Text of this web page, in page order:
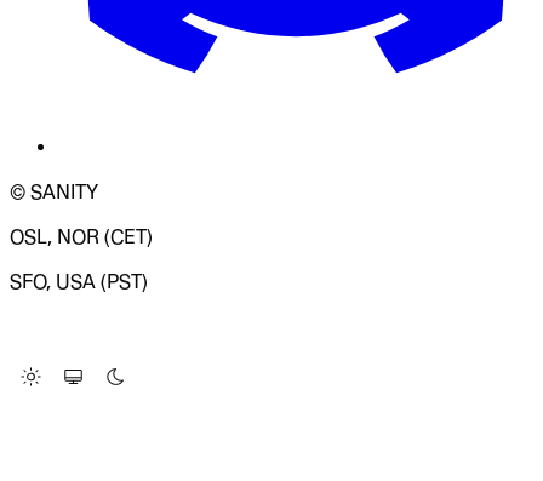
© SANITY
OSL, NOR (CET)
SFO, USA (PST)
Change Site Theme